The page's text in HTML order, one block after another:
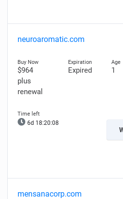
neuroaromatic.com
$964
plus
renewal
Expired 1
6d 18:20:07
mensanacorp.com